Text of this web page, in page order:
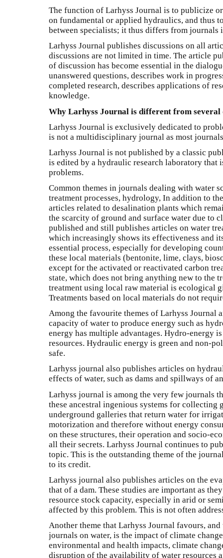
The function of Larhyss Journal is to publicize
on fundamental or applied hydraulics, and thus
between specialists; it thus differs from
Larhyss Journal publishes discussions on all
discussions are not limited in time. The article
of discussion has become essential in the
unanswered questions, describes work in
completed research, describes applications of
knowledge.
Why Larhyss Journal is different from
Larhyss Journal is exclusively dedicated to
is not a multidisciplinary journal as most
Larhyss Journal is not published by a classic
is edited by a hydraulic research laboratory that
problems.
Common themes in journals dealing with water
treatment processes, hydrology, In addition to
articles related to desalination plants which
the scarcity of ground and surface water due to
published and still publishes articles on water
which increasingly shows its effectiveness and
essential process, especially for developing
these local materials (bentonite, lime, clays,
except for the activated or reactivated carbon
state, which does not bring anything new to the
treatment using local raw material is ecological
Treatments based on local materials do not
Among the favourite themes of Larhyss Journal
capacity of water to produce energy such as
energy has multiple advantages. Hydro-energy
resources. Hydraulic energy is green and non-
safe.
Larhyss journal also publishes articles on
effects of water, such as dams and spillways of
Larhyss journal is among the very few journals
these ancestral ingenious systems for collecting
underground galleries that return water for
motorization and therefore without energy
on these structures, their operation and socio-
all their secrets. Larhyss Journal continues to
topic. This is the outstanding theme of the
to its credit.
Larhyss journal also publishes articles on the
that of a dam. These studies are important as
resource stock capacity, especially in arid or
affected by this problem. This is not often
Another theme that Larhyss Journal favours,
journals on water, is the impact of climate
environmental and health impacts, climate
disruption of the availability of water resources